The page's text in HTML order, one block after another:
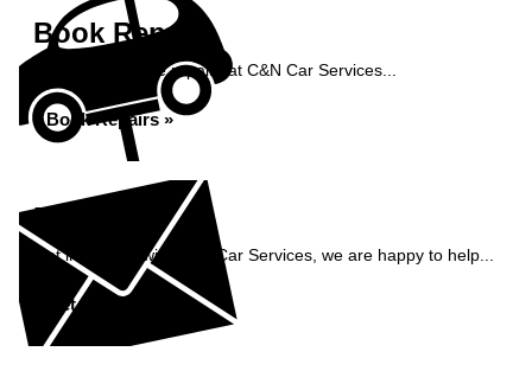
Book Repairs
Book your vehicle repairs at C&N Car Services...
Book Repairs »
Enquiry
Get in contact with C&N Car Services, we are happy to help...
Get in Touch »